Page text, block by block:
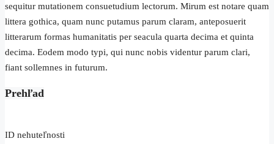
sequitur mutationem consuetudium lectorum. Mirum est notare quam
littera gothica, quam nunc putamus parum claram, anteposuerit
litterarum formas humanitatis per seacula quarta decima et quinta
decima. Eodem modo typi, qui nunc nobis videntur parum clari,
fiant sollemnes in futurum.
Prehľad
ID nehuteľnosti